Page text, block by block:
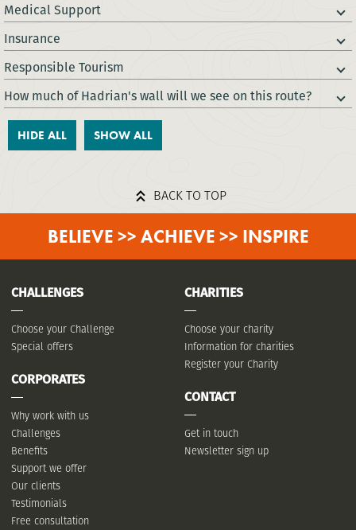
Medical Support
Insurance
Responsible Tourism
How much of Hadrian's wall will we see on this route?
HIDE ALL SHOW ALL
BACK TO TOP
BELIEVE >> ACHIEVE >> INSPIRE
CHALLENGES
Choose your Challenge
Special offers
CORPORATES
Why work with us
Challenges
Benefits
Support we offer
Our clients
Testimonials
Free consultation
CHARITIES
Choose your charity
Information for charities
Register your Charity
CONTACT
Get in touch
Newsletter sign up